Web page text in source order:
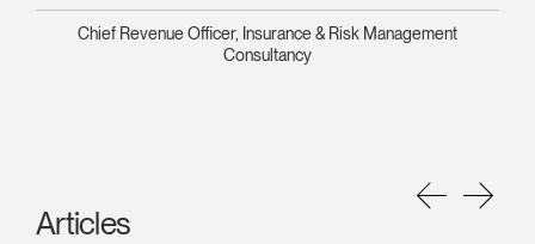
Chief Revenue Officer, Insurance & Risk Management
Consultancy
Articles